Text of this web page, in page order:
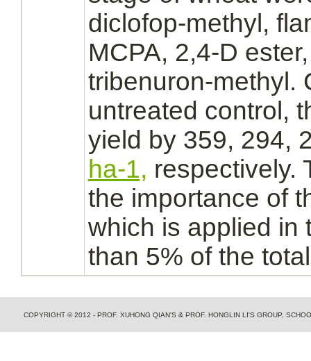
diclofop-methyl,
MCPA, 2,4-D
tribenuron-methyl.
untreated control,
yield by 359, 294,
ha-1, respectively.
the importance of
which is applied in
than 5% of the
COPYRIGHT © 2012 - PROF. XUHONG QIAN'S & PROF. HONGLIN LI'S GROUP,